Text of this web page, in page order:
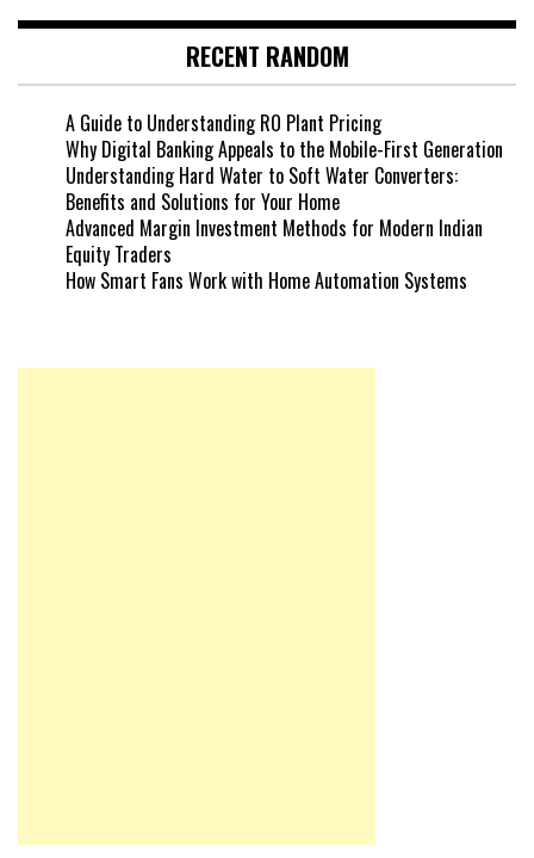
RECENT RANDOM
A Guide to Understanding RO Plant Pricing
Why Digital Banking Appeals to the Mobile-First Generation
Understanding Hard Water to Soft Water Converters:
Benefits and Solutions for Your Home
Advanced Margin Investment Methods for Modern Indian
Equity Traders
How Smart Fans Work with Home Automation Systems